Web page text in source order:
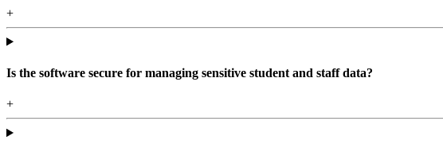
+
Is the software secure for managing sensitive student and staff data?
+